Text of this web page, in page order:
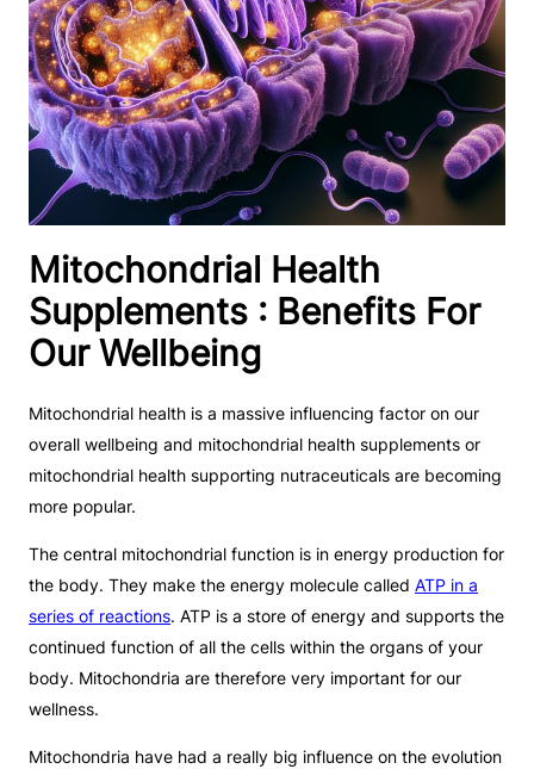
Mitochondrial Health
Supplements : Benefits For
Our Wellbeing
Mitochondrial health is a massive influencing factor on our
overall wellbeing and mitochondrial health supplements or
mitochondrial health supporting nutraceuticals are becoming
more popular.
The central mitochondrial function is in energy production for
the body. They make the energy molecule called ATP in a
series of reactions. ATP is a store of energy and supports the
continued function of all the cells within the organs of your
body. Mitochondria are therefore very important for our
wellness.
Mitochondria have had a really big influence on the evolution